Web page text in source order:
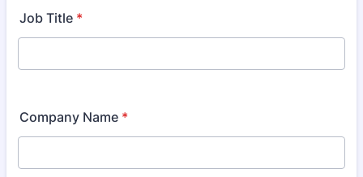
Job Title *
Company Name *